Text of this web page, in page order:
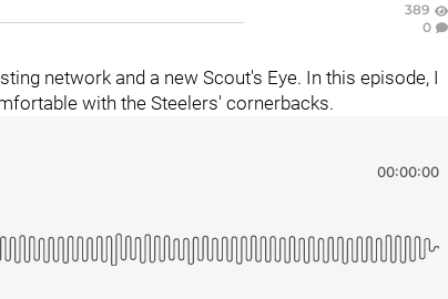
389
0
network and a new Scout's Eye. In this episode, I
with the Steelers' cornerbacks.